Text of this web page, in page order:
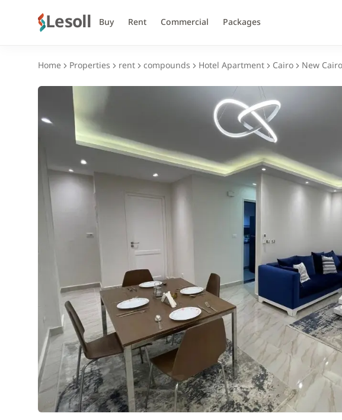
Lesoll Buy Rent Commercial Packages
Home Properties rent compounds Hotel Apartment Cairo New Cairo